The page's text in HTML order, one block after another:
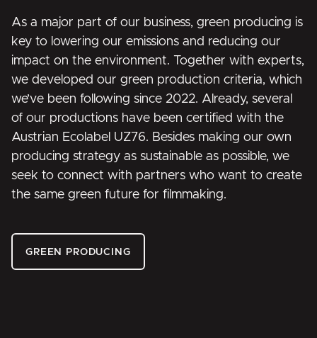
As a major part of our business, green producing is
key to lowering our emissions and reducing our
impact on the environment. Together with experts,
we developed our green production criteria, which
we’ve been following since 2022. Already, several
of our productions have been certified with the
Austrian Ecolabel UZ76. Besides making our own
producing strategy as sustainable as possible, we
seek to connect with partners who want to create
the same green future for filmmaking.
GREEN PRODUCING